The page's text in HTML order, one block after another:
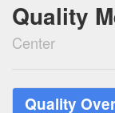
Quality
Center
Quality